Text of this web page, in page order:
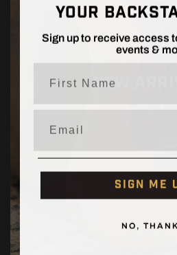
NEW
YOUR
Sign up to receive access
events &
SIGN ME
NO,